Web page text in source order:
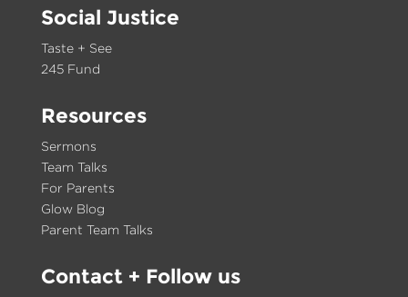
Social Justice
Taste + See
245 Fund
Resources
Sermons
Team Talks
For Parents
Glow Blog
Parent Team Talks
Contact+ Follow us